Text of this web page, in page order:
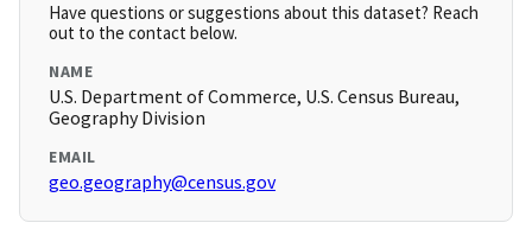
Have questions or suggestions about this dataset? Reach
out to the contact below.
NAME
U.S. Department of Commerce, U.S. Census Bureau,
Geography Division
EMAIL
geo.geography@census.gov